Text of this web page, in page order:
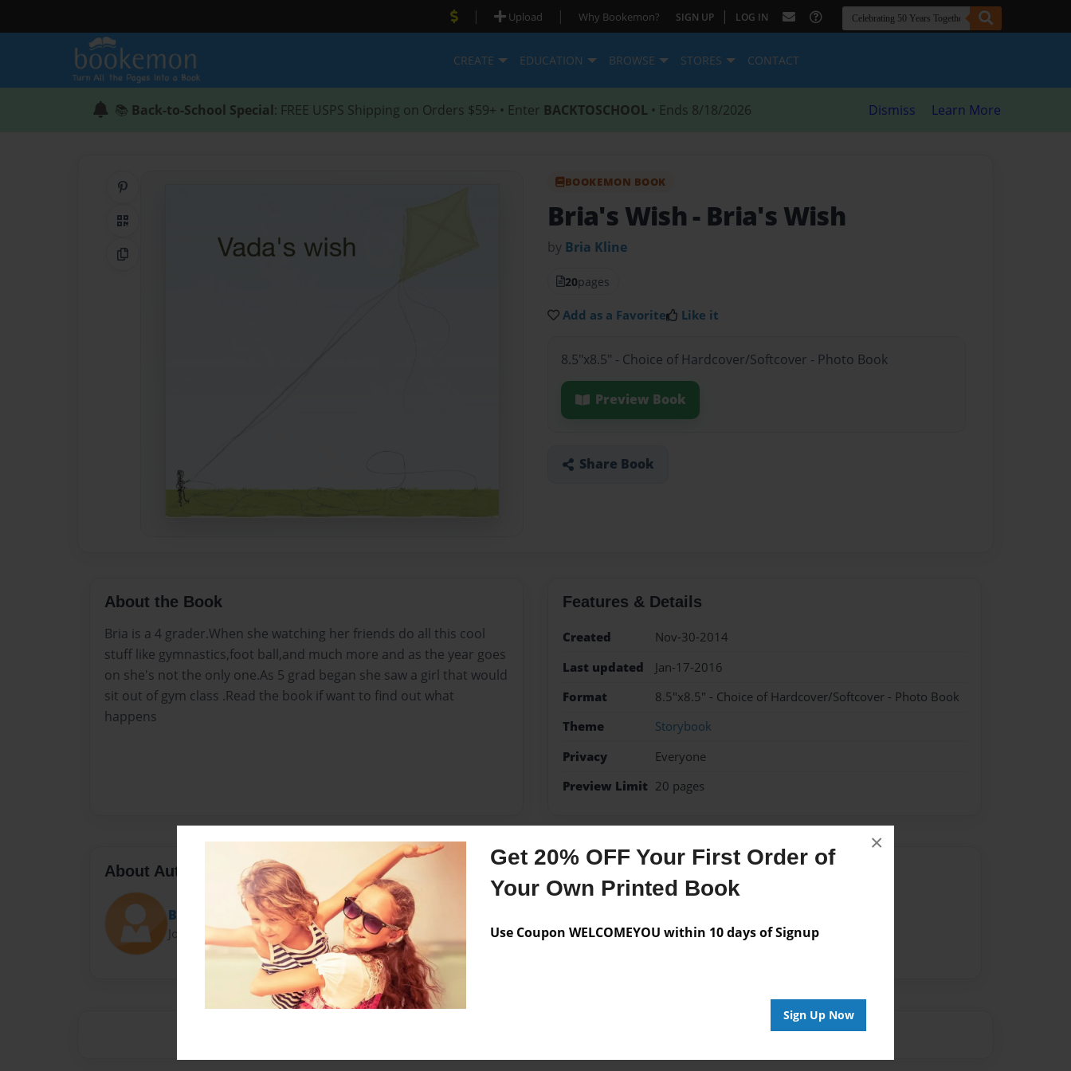
Get 20% OFF Your First Order of
Your Own Printed Book
Use Coupon WELCOMEYOU within 10 days of Signup
Sign Up Now
×
| Upload | Why Bookemon? SIGN UP | LOG IN
CREATE EDUCATION BROWSE STORES CONTACT
📚 Back-to-School Special: FREE USPS Shipping on Orders $59+ • Enter BACKTOSCHOOL • Ends 8/18/2026 Dismiss Learn More
QR Code
Copy Link
BOOKEMON BOOK
Bria's Wish - Bria's Wish
by Bria Kline
20pages
Add as a Favorite Like it
8.5"x8.5" - Choice of Hardcover/Softcover - Photo Book
Preview Book
Share Book
About the Book
Bria is a 4 grader.When she watching her friends do all this cool
stuff like gymnastics,foot ball,and much more and as the year goes
on she's not the only one.As 5 grad began she saw a girl that would
sit out of gym class .Read the book if want to find out what
happens
Features & Details
Created
Nov-30-2014
Last updated
Jan-17-2016
Format
8.5"x8.5" - Choice of Hardcover/Softcover - Photo Book
Theme
Storybook
Privacy
Everyone
Preview Limit 20 pages
About Author
Bri bri
Joined: Nov-15-2014